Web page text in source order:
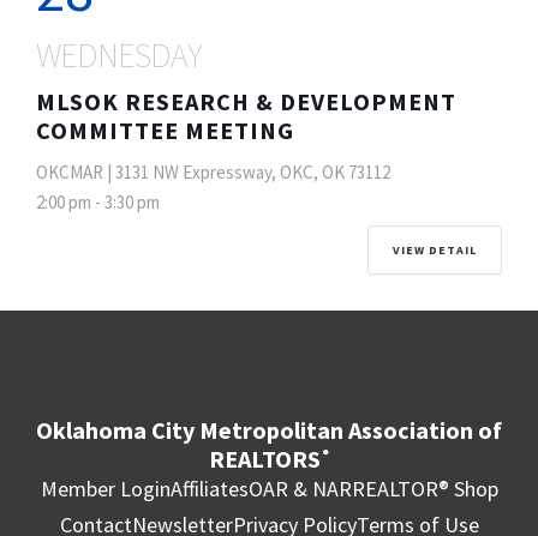
WEDNESDAY
MLSOK RESEARCH & DEVELOPMENT
COMMITTEE MEETING
OKCMAR | 3131 NW Expressway, OKC, OK 73112
2:00 pm - 3:30 pm
VIEW DETAIL
Oklahoma City Metropolitan Association of
REALTORS ®
Member LoginAffiliatesOAR & NARREALTOR® Shop
ContactNewsletterPrivacy PolicyTerms of Use